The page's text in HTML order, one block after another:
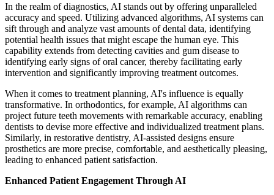
In the realm of diagnostics, AI stands out by offering unparalleled
accuracy and speed. Utilizing advanced algorithms, AI systems can
sift through and analyze vast amounts of dental data, identifying
potential health issues that might escape the human eye. This
capability extends from detecting cavities and gum disease to
identifying early signs of oral cancer, thereby facilitating early
intervention and significantly improving treatment outcomes.
When it comes to treatment planning, AI's influence is equally
transformative. In orthodontics, for example, AI algorithms can
project future teeth movements with remarkable accuracy, enabling
dentists to devise more effective and individualized treatment plans.
Similarly, in restorative dentistry, AI-assisted designs ensure
prosthetics are more precise, comfortable, and aesthetically pleasing,
leading to enhanced patient satisfaction.
Enhanced Patient Engagement Through AI